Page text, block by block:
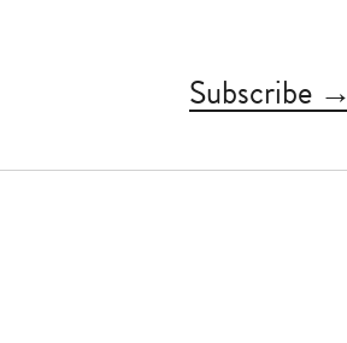
Subscribe →